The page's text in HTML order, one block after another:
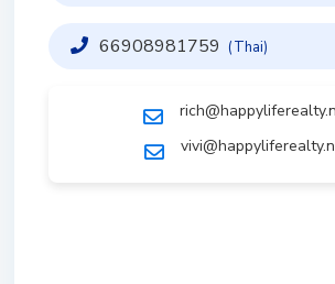
66908981759 (Thai)